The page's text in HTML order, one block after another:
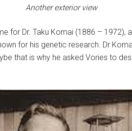
Another exterior view
for Dr. Taku Komai (1886 – 1972),
for his genetic research. Dr
that is why he asked Vories to